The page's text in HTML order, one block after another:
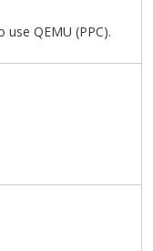
QEMU (PPC).